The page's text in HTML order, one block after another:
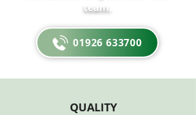
team.
01926 633700
QUALITY